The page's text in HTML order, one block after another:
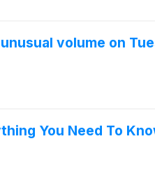
volume on
You Need To